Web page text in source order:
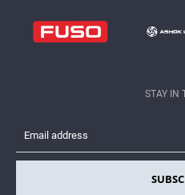
Privacy
STAY IN